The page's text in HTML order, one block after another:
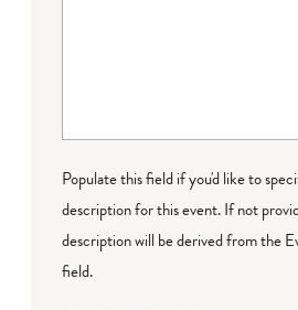
Populate this field if you'd like to
description for this event. If not
description will be derived from the
field.